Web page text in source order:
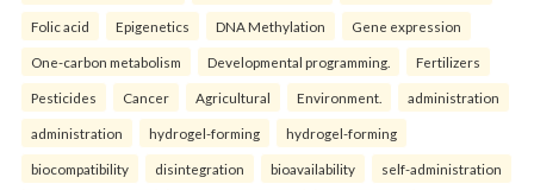
Folic acid Epigenetics DNA Methylation Gene expression
One-carbon metabolism Developmental programming. Fertilizers
Pesticides Cancer Agricultural Environment. administration
administration hydrogel-forming hydrogel-forming
biocompatibility disintegration bioavailability self-administration